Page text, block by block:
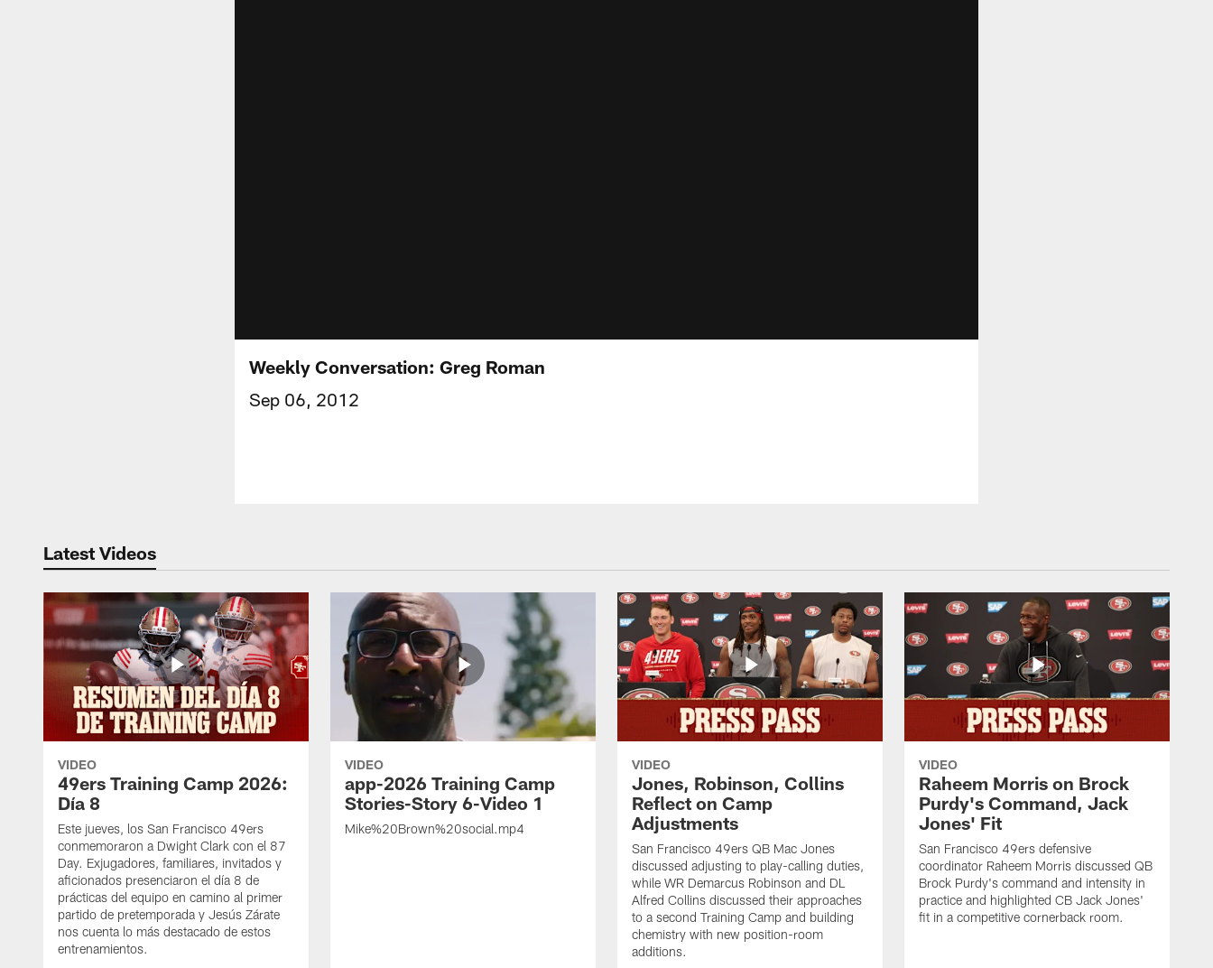
Weekly Conversation: Greg Roman
Sep 06, 2012
Latest Videos
VIDEO
49ers Training Camp 2026:
Día 8
Este jueves, los San Francisco 49ers
conmemoraron a Dwight Clark con el 87
Day. Exjugadores, familiares, invitados y
aficionados presenciaron el día 8 de
prácticas del equipo en camino al primer
partido de pretemporada y Jesús Zárate
nos cuenta lo más destacado de estos
entrenamientos.
VIDEO
app-2026 Training Camp
Stories-Story 6-Video 1
Mike%20Brown%20social.mp4
VIDEO
Jones, Robinson, Collins
Reflect on Camp
Adjustments
San Francisco 49ers QB Mac Jones
discussed adjusting to play-calling duties,
while WR Demarcus Robinson and DL
Alfred Collins discussed their approaches
to a second Training Camp and building
chemistry with new position-room
additions.
VIDEO
Raheem Morris on Brock
Purdy's Command, Jack
Jones' Fit
San Francisco 49ers defensive
coordinator Raheem Morris discussed QB
Brock Purdy's command and intensity in
practice and highlighted CB Jack Jones'
fit in a competitive cornerback room.